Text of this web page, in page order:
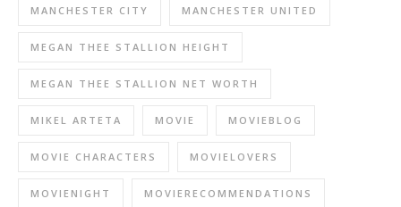
MANCHESTER CITY MANCHESTER UNITED
MEGAN THEE STALLION HEIGHT
MEGAN THEE STALLION NET WORTH
MIKEL ARTETA MOVIE MOVIEBLOG
MOVIE CHARACTERS MOVIELOVERS
MOVIENIGHT MOVIERECOMMENDATIONS